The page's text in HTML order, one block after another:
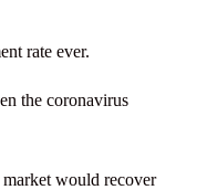
rate ever.
the coronavirus
would recover